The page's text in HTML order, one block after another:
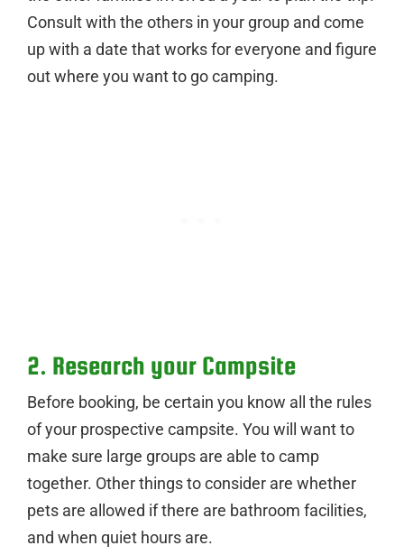
Consult with the others in your group and come
up with a date that works for everyone and figure
out where you want to go camping.
2. Research your Campsite
Before booking, be certain you know all the rules
of your prospective campsite. You will want to
make sure large groups are able to camp
together. Other things to consider are whether
pets are allowed if there are bathroom facilities,
and when quiet hours are.